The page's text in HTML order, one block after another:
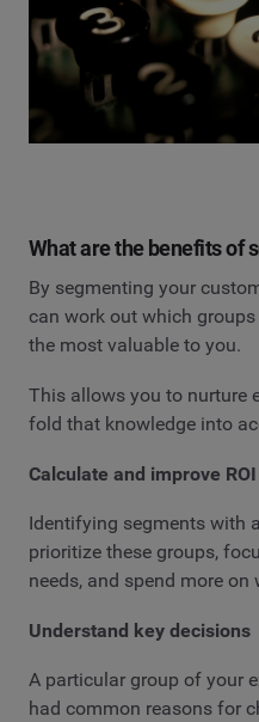
What are the benefits of
By segmenting your
can work out which
the most valuable to you.
This allows you to nurture
fold that knowledge into
Calculate and improve
Identifying segments with
prioritize these groups,
needs, and spend more
Understand key decisions
A particular group of your
had common reasons for